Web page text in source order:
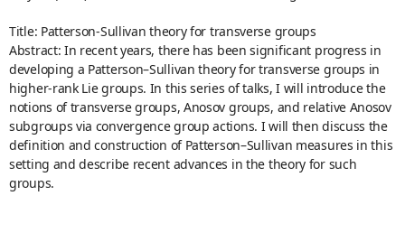
Title: Patterson-Sullivan theory for transverse groups
Abstract: In recent years, there has been significant progress in
developing a Patterson–Sullivan theory for transverse groups in
higher-rank Lie groups. In this series of talks, I will introduce the
notions of transverse groups, Anosov groups, and relative Anosov
subgroups via convergence group actions. I will then discuss the
definition and construction of Patterson–Sullivan measures in this
setting and describe recent advances in the theory for such
groups.